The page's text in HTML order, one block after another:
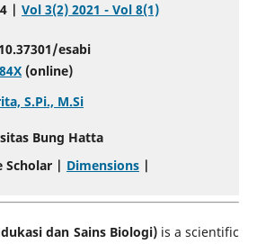
| Vol 3(2) 2021 - Vol 8(1)
esabi
(online)
S.Pi., M.Si
Bung Hatta
Scholar | Dimensions|
dan Sains Biologi)is a scientific